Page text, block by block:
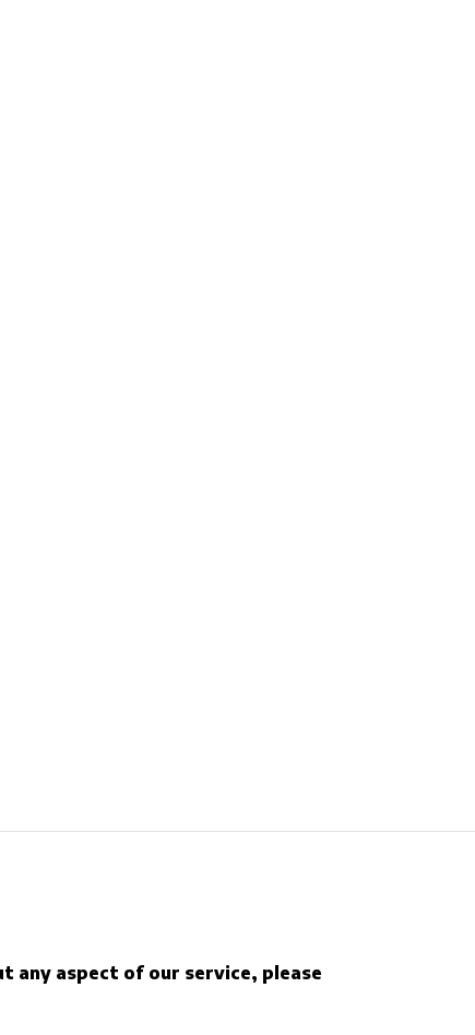
any aspect of our service, please